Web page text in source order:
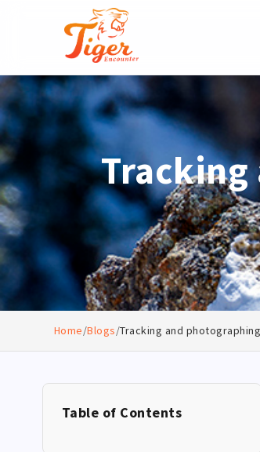
Tracking
Home/Blogs/Tracking and
Table of Contents